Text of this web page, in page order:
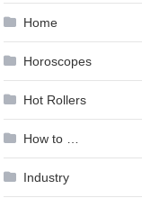
Home
Horoscopes
Hot Rollers
How to …
Industry